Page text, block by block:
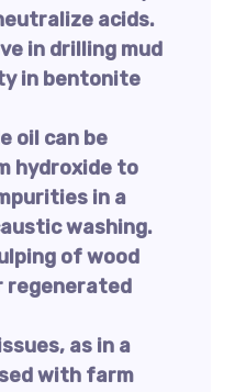
acids.
in drilling mud
in bentonite
oil can be
hydroxide to
in a
washing.
of wood
regenerated
as in a
with farm